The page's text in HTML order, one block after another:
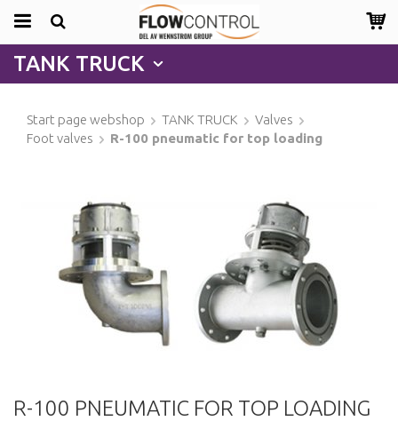
TANK TRUCK
Start page webshop TANK TRUCK
Valves
Foot valves
R-100 pneumatic for top loading
R-100 PNEUMATIC FOR TOP LOADING